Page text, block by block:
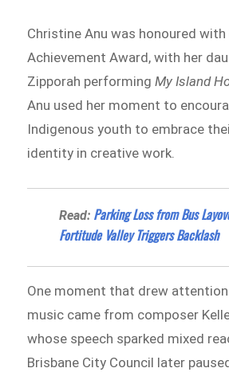
Christine Anu was honoured
Achievement Award, with her
Zipporah performingMy Island
Anu used her moment to
Indigenous youth to embrace
identity in creative work.
Read: Parking Loss from Bus
Fortitude Valley Triggers Backlash
One moment that drew attention
music came from composer
whose speech sparked mixed
Brisbane City Council later